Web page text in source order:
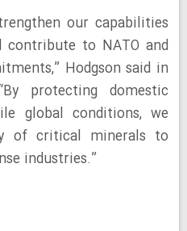
our capabilities
to NATO and
Hodgson said in
protecting domestic
global conditions, we
of critical minerals to
industries.”